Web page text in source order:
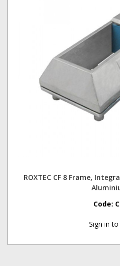
ROXTEC CF 8 Frame,
Code:
Sign in to